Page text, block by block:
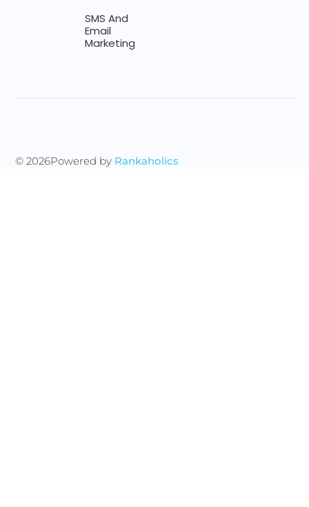
SMS And
Email
Marketing
© 2026Powered by Rankaholics